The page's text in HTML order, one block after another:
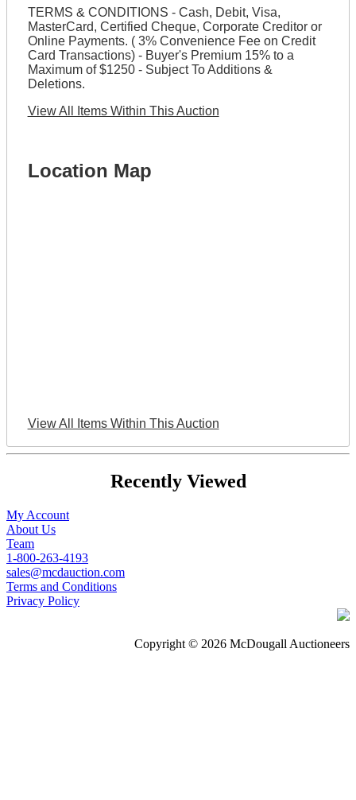
TERMS & CONDITIONS - Cash, Debit, Visa,
MasterCard, Certified Cheque, Corporate Creditor or
Online Payments. ( 3% Convenience Fee on Credit
Card Transactions) - Buyer's Premium 15% to a
Maximum of $1250 - Subject To Additions &
Deletions.
View All Items Within This Auction
Location Map
View All Items Within This Auction
Recently Viewed
My Account
About Us
Team
1-800-263-4193
sales@mcdauction.com
Terms and Conditions
Privacy Policy
Copyright © 2026 McDougall Auctioneers